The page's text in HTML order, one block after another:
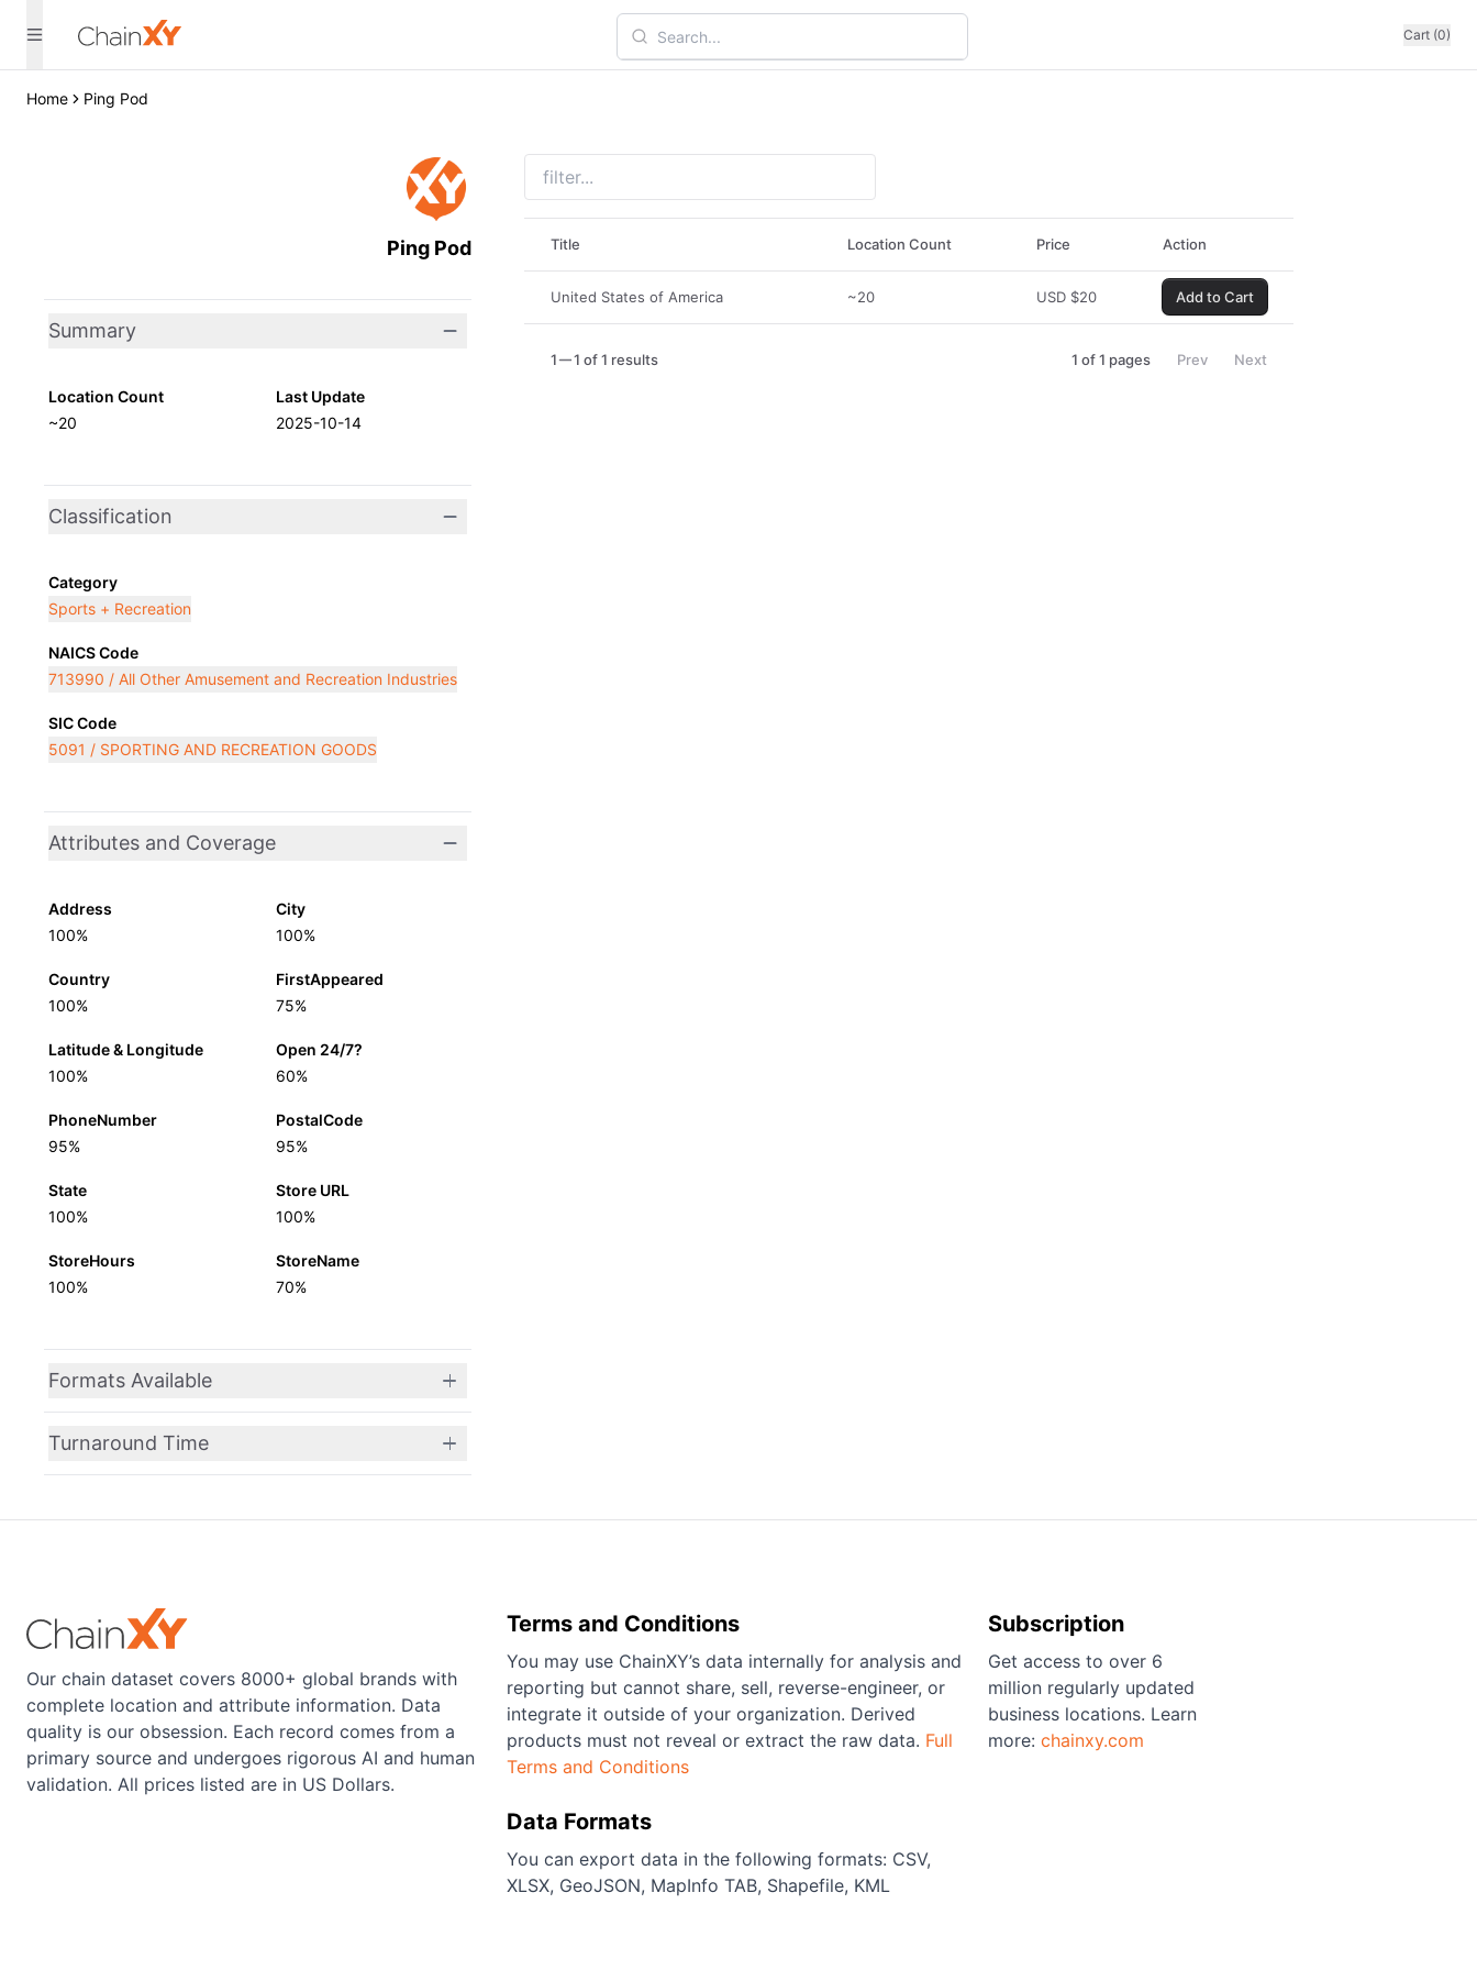
Cart (0)
Home Ping Pod
Ping Pod
Summary
Location Count
~20
Last Update
2025-10-14
Classification
Category
Sports + Recreation
NAICS Code
713990 / All Other Amusement and Recreation Industries
SIC Code
5091 / SPORTING AND RECREATION GOODS
Attributes and Coverage
Address
100%
City
100%
Country
100%
FirstAppeared
75%
Latitude & Longitude
100%
Open 24/7?
60%
PhoneNumber
95%
PostalCode
95%
State
100%
Store URL
100%
StoreHours
100%
StoreName
70%
Formats Available
Turnaround Time
Title Location Count Price Action
United States of America ~20 USD $20 Add to Cart
1 1 of 1 results 1 of 1 pages Prev Next
Our chain dataset covers 8000+ global brands with
complete location and attribute information. Data
quality is our obsession. Each record comes from a
primary source and undergoes rigorous AI and human
validation. All prices listed are in US Dollars.
Terms and Conditions
You may use ChainXY’s data internally for analysis and
reporting but cannot share, sell, reverse-engineer, or
integrate it outside of your organization. Derived
products must not reveal or extract the raw data. Full
Terms and Conditions
Data Formats
You can export data in the following formats: CSV,
XLSX, GeoJSON, MapInfo TAB, Shapefile, KML
Subscription
Get access to over 6
million regularly updated
business locations. Learn
more: chainxy.com